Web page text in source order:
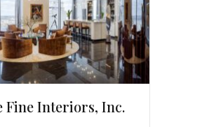
Fine Interiors, Inc.